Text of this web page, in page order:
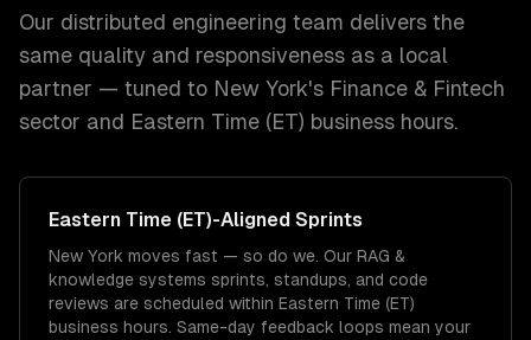
Our distributed engineering team delivers the
same quality and responsiveness as a local
partner — tuned to New York's Finance & Fintech
sector and Eastern Time (ET) business hours.
Eastern Time (ET)-Aligned Sprints
New York moves fast — so do we. Our RAG &
knowledge systems sprints, standups, and code
reviews are scheduled within Eastern Time (ET)
business hours. Same-day feedback loops mean your